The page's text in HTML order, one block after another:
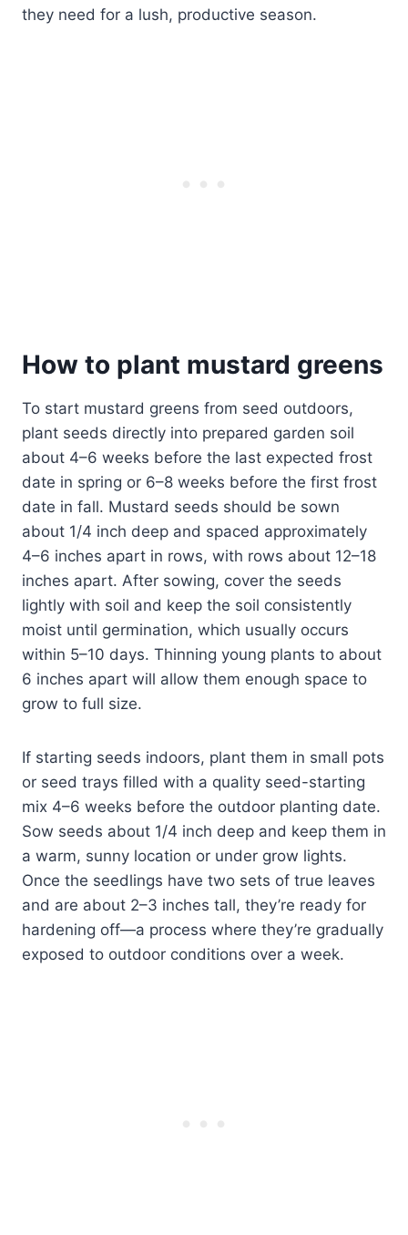
they need for a lush, productive season.
How to plant mustard greens
To start mustard greens from seed outdoors,
plant seeds directly into prepared garden soil
about 4–6 weeks before the last expected frost
date in spring or 6–8 weeks before the first frost
date in fall. Mustard seeds should be sown
about 1/4 inch deep and spaced approximately
4–6 inches apart in rows, with rows about 12–18
inches apart. After sowing, cover the seeds
lightly with soil and keep the soil consistently
moist until germination, which usually occurs
within 5–10 days. Thinning young plants to about
6 inches apart will allow them enough space to
grow to full size.
If starting seeds indoors, plant them in small pots
or seed trays filled with a quality seed-starting
mix 4–6 weeks before the outdoor planting date.
Sow seeds about 1/4 inch deep and keep them in
a warm, sunny location or under grow lights.
Once the seedlings have two sets of true leaves
and are about 2–3 inches tall, they’re ready for
hardening off—a process where they’re gradually
exposed to outdoor conditions over a week.